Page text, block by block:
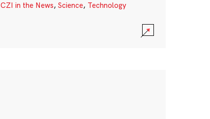
CZI in the News, Science, Technology